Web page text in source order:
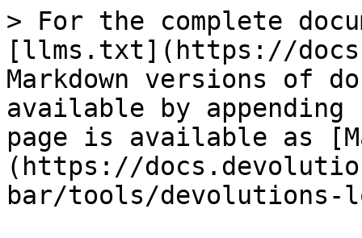
> For the complete
[llms.txt](https://
Markdown versions of
available by
page is available as
(https://
bar/tools/devolutions-